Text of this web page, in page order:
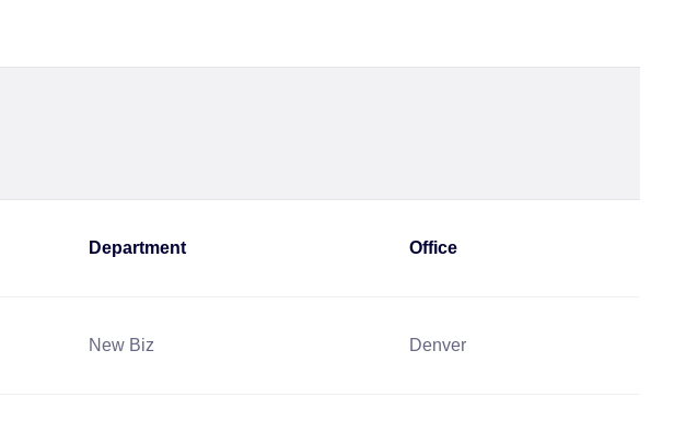
Department Office
New Biz Denver